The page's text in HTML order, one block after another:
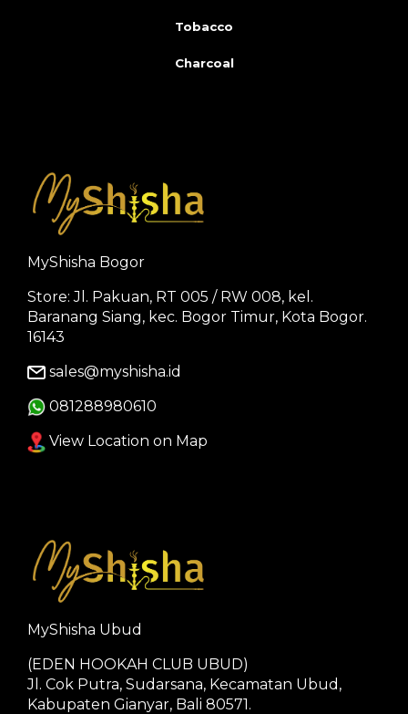
Tobacco
Charcoal
MyShisha Bogor
Store: Jl. Pakuan, RT 005 / RW 008, kel.
Baranang Siang, kec. Bogor Timur, Kota Bogor.
16143
sales@myshisha.id
081288980610
View Location on Map
MyShisha Ubud
(EDEN HOOKAH CLUB UBUD)
Jl. Cok Putra, Sudarsana, Kecamatan Ubud,
Kabupaten Gianyar, Bali 80571.